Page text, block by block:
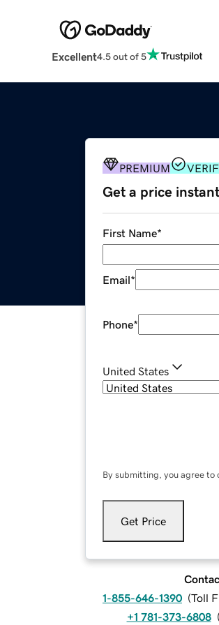
Excellent4.5 out of 5
PREMIUM
Get a price
First Name*
Email*
Phone*
United States
By submitting, you agree to
Get Price
1-855-646-1390 (Toll
+1 781-373-6808 (